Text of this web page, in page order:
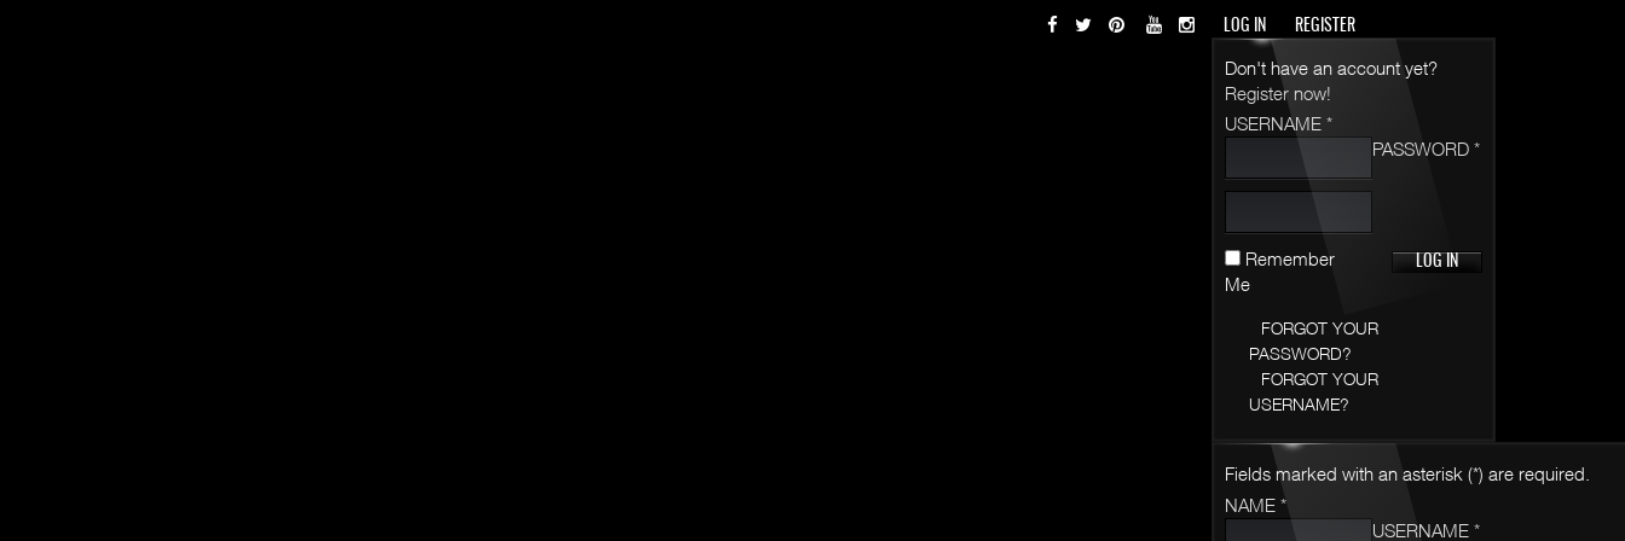
LOG IN REGISTER
Don't have an account yet?
Register now!
USERNAME *
PASSWORD *
Remember
Me
FORGOT YOUR
PASSWORD?
FORGOT YOUR
USERNAME?
Fields marked with an asterisk (*) are required.
NAME *
USERNAME *